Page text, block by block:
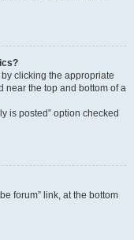
clicking the appropriate
near the top and bottom of a
is posted” option checked
forum” link, at the bottom